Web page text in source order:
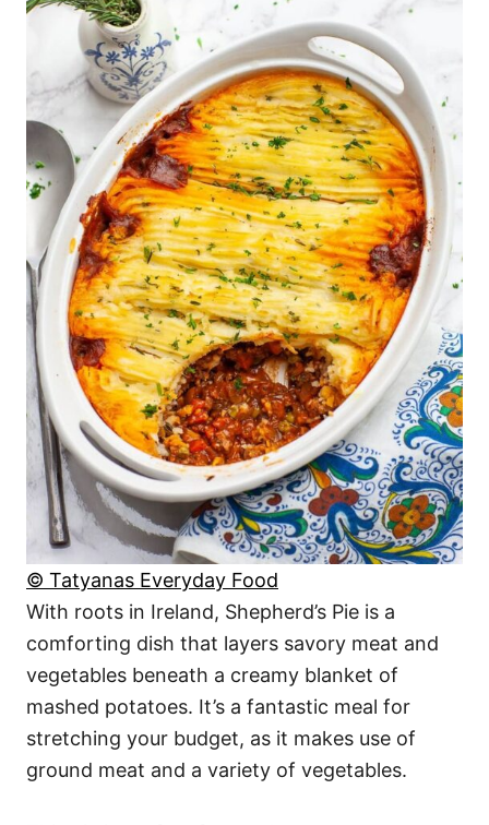
© Tatyanas Everyday Food
With roots in Ireland, Shepherd’s Pie is a
comforting dish that layers savory meat and
vegetables beneath a creamy blanket of
mashed potatoes. It’s a fantastic meal for
stretching your budget, as it makes use of
ground meat and a variety of vegetables.